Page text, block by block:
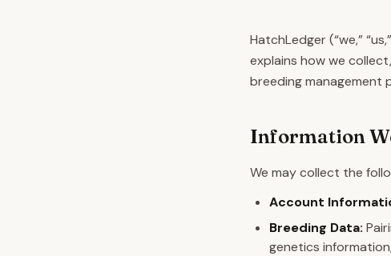
HatchLedger (“we,”
explains how we
breeding management
Information
We may collect the
Account
Breeding Data:
genetics